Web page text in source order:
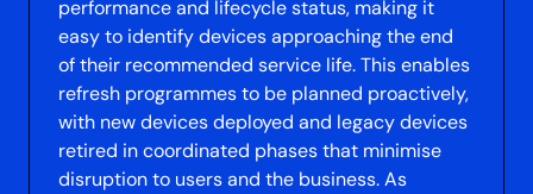
performance and lifecycle status, making it
easy to identify devices approaching the end
of their recommended service life. This enables
refresh programmes to be planned proactively,
with new devices deployed and legacy devices
retired in coordinated phases that minimise
disruption to users and the business. As